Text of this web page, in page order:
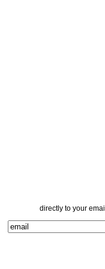
directly to your email